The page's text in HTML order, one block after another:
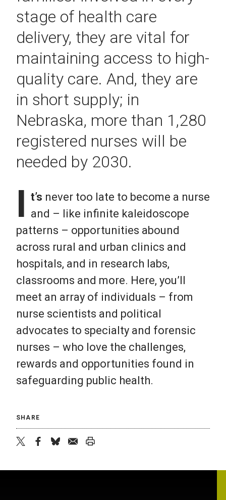
stage of health care
delivery, they are vital for
maintaining access to high-
quality care. And, they are
in short supply; in
Nebraska, more than 1,280
registered nurses will be
needed by 2030.
I t’s never too late to become a nurse
and – like infinite kaleidoscope
patterns – opportunities abound
across rural and urban clinics and
hospitals, and in research labs,
classrooms and more. Here, you’ll
meet an array of individuals – from
nurse scientists and political
advocates to specialty and forensic
nurses – who love the challenges,
rewards and opportunities found in
safeguarding public health.
SHARE
twitterfacebook
blueskyemailprint